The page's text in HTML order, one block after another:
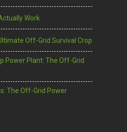
Work
Off-Grid Survival Crop
Power Plant: The Off-Grid
The Off-Grid Power